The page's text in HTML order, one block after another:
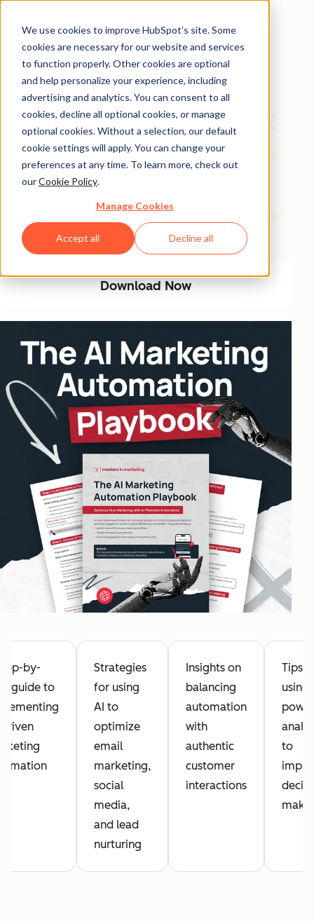
We use cookies to improve HubSpot’s site. Some
cookies are necessary for our website and services
to function properly. Other cookies are optional
and help personalize your experience, including
advertising and analytics. You can consent to all
cookies, decline all optional cookies, or manage
optional cookies. Without a selection, our default
cookie settings will apply. You can change your
preferences at any time. To learn more, check out
ourCookie Policy.
Manage Cookies
Accept all Decline all
The AI Marketing
Automation Playbook
Eliminate manual marketing bottlenecks and improve
efficiency with AI-driven automation. This playbook
workflows, optimizing engagement, and driving better
results with less manual effort.
Download Now
by-
guide to
Strategies
for using
AI to
optimize
email
marketing,
social
media,
and lead
nurturing
Insights on
balancing
automation
with
authentic
customer
interactions
Tips
using
to